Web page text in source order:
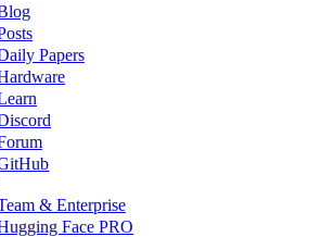
Papers
& Enterprise
Face PRO